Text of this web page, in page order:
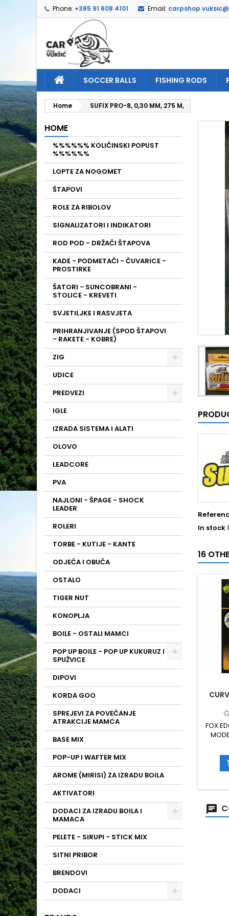
Phone: +385 91 608 4101 Email:
SOCCER BALLS FISHING RODS
Home SUFIX PRO-8, 0,30 MM, 275 M,
HOME
%%%%%% KOLIČINSKI POPUST
%%%%%%
LOPTE ZA NOGOMET
ŠTAPOVI
ROLE ZA RIBOLOV
SIGNALIZATORI I INDIKATORI
ROD POD - DRŽAČI ŠTAPOVA
KADE - PODMETAČI - ČUVARICE -
PROSTIRKE
ŠATORI - SUNCOBRANI -
STOLICE - KREVETI
SVJETILJKE I RASVJETA
PRIHRANJIVANJE (SPOD ŠTAPOVI
- RAKETE - KOBRE)
ZIG
UDICE
PREDVEZI
IGLE
IZRADA SISTEMA I ALATI
OLOVO
LEADCORE
PVA
NAJLONI - ŠPAGE - SHOCK
LEADER
ROLERI
TORBE - KUTIJE - KANTE
ODJEĆA I OBUĆA
OSTALO
TIGER NUT
KONOPLJA
BOILE - OSTALI MAMCI
POP UP BOILE - POP UP KUKURUZ I
SPUŽVICE
DIPOVI
KORDA GOO
SPREJEVI ZA POVEĆANJE
ATRAKCIJE MAMCA
BASE MIX
POP-UP I WAFTER MIX
AROME (MIRISI) ZA IZRADU BOILA
AKTIVATORI
DODACI ZA IZRADU BOILA I
MAMACA
PELETE - SIRUPI - STICK MIX
SITNI PRIBOR
BRENDOVI
DODACI
In stock
16
FOX
I
XC80
PTFE